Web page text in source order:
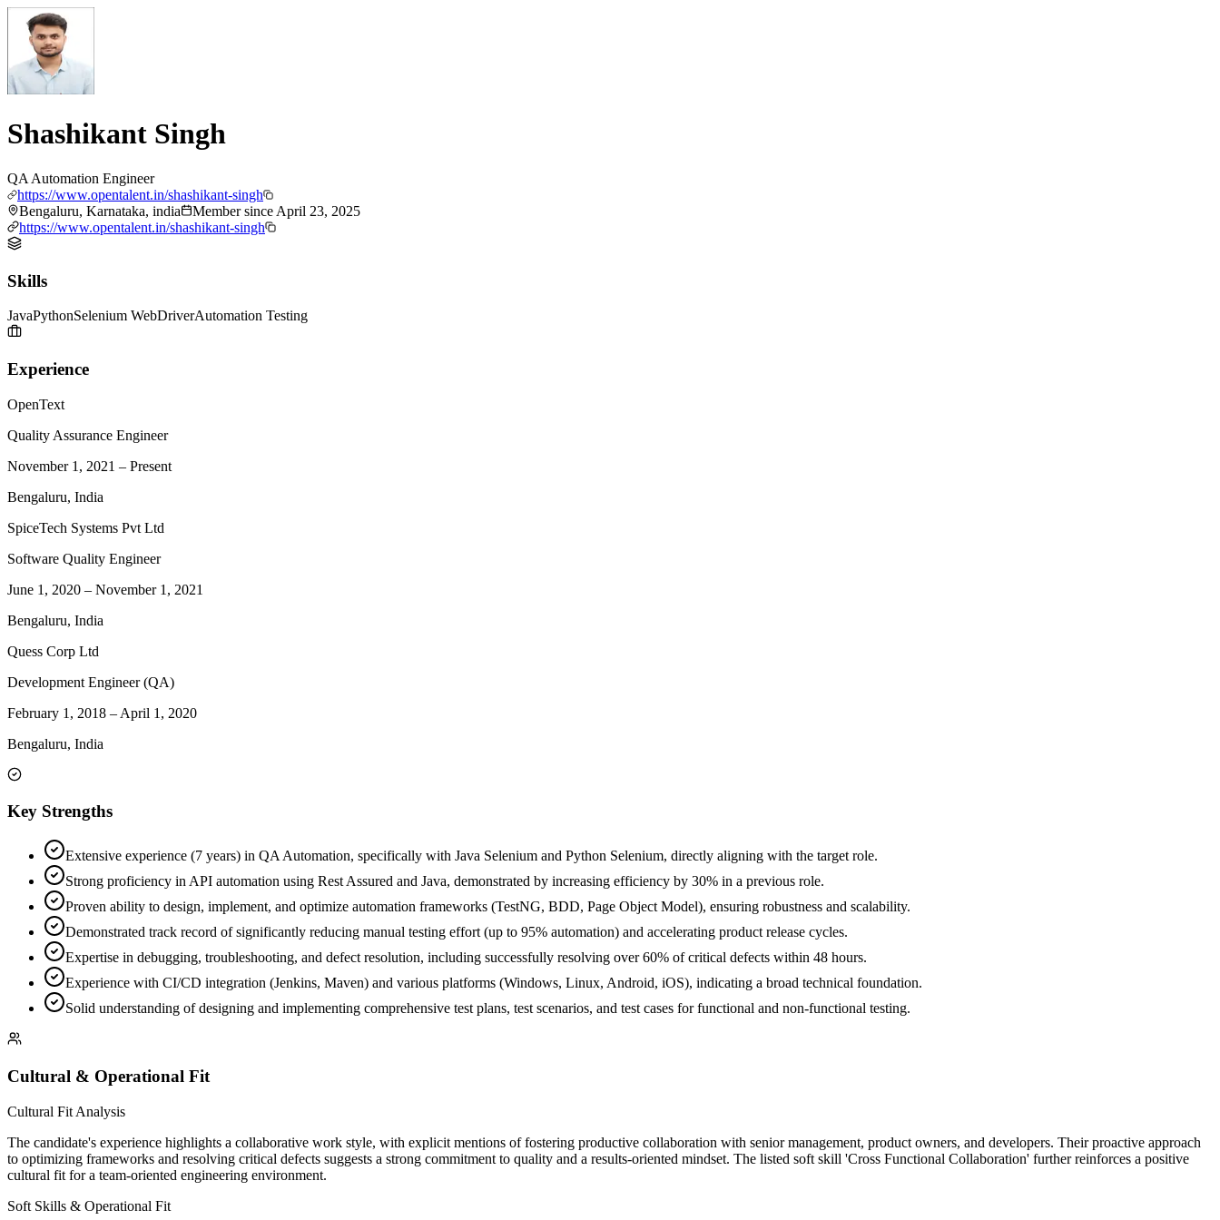
Shashikant Singh
QA Automation Engineer
https://www.opentalent.in/shashikant-singh
Bengaluru, Karnataka, india
Member since April 23, 2025
https://www.opentalent.in/shashikant-singh
Skills
JavaPythonSelenium WebDriverAutomation Testing
Experience
OpenText
Quality Assurance Engineer
November 1, 2021 – Present
Bengaluru, India
SpiceTech Systems Pvt Ltd
Software Quality Engineer
June 1, 2020 – November 1, 2021
Bengaluru, India
Quess Corp Ltd
Development Engineer (QA)
February 1, 2018 – April 1, 2020
Bengaluru, India
Key Strengths
Extensive experience (7 years) in QA Automation, specifically with Java Selenium and Python Selenium, directly aligning with the target role.
Strong proficiency in API automation using Rest Assured and Java, demonstrated by increasing efficiency by 30% in a previous role.
Proven ability to design, implement, and optimize automation frameworks (TestNG, BDD, Page Object Model), ensuring robustness and scalability.
Demonstrated track record of significantly reducing manual testing effort (up to 95% automation) and accelerating product release cycles.
Expertise in debugging, troubleshooting, and defect resolution, including successfully resolving over 60% of critical defects within 48 hours.
Experience with CI/CD integration (Jenkins, Maven) and various platforms (Windows, Linux, Android, iOS), indicating a broad technical foundation.
Solid understanding of designing and implementing comprehensive test plans, test scenarios, and test cases for functional and non-functional testing.
Cultural & Operational Fit
Cultural Fit Analysis
The candidate's experience highlights a collaborative work style, with explicit mentions of fostering productive collaboration with senior management, product owners, and developers. Their proactive approach
to optimizing frameworks and resolving critical defects suggests a strong commitment to quality and a results-oriented mindset. The listed soft skill 'Cross Functional Collaboration' further reinforces a positive
cultural fit for a team-oriented engineering environment.
Soft Skills & Operational Fit